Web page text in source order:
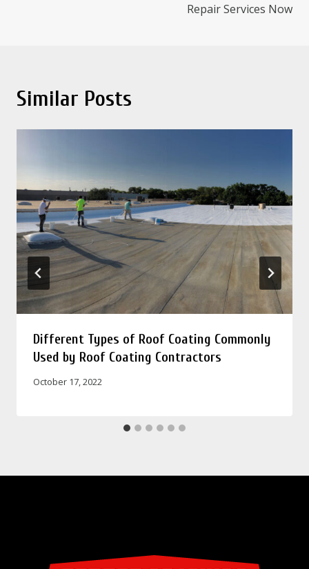
Repair Services Now
Similar Posts
Different Types of Roof Coating Commonly
Used by Roof Coating Contractors
October 17, 2022